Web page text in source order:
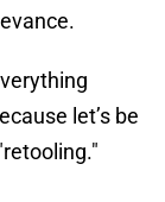
let’s be